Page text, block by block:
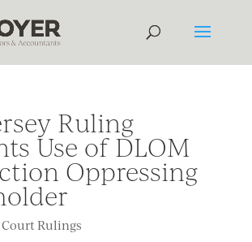
Ruling
Use of DLOM
Oppressing
Court Rulings